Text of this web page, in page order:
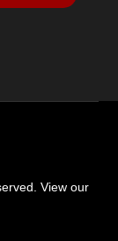
View our